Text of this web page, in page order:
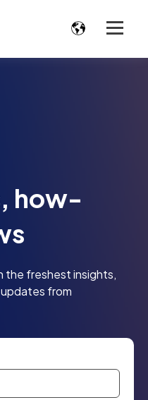
how-
the freshest insights,
from